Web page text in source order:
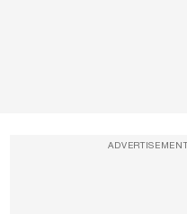
ADVERTISEMENT